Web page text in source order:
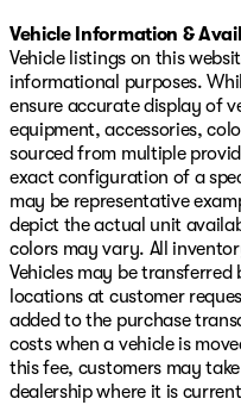
Vehicle Information &
Vehicle listings on this
informational purposes.
ensure accurate display of
equipment, accessories,
sourced from multiple
exact configuration of a
may be representative
depict the actual unit
colors may vary. All
Vehicles may be transferred
locations at customer
added to the purchase
costs when a vehicle is
this fee, customers may
dealership where it is